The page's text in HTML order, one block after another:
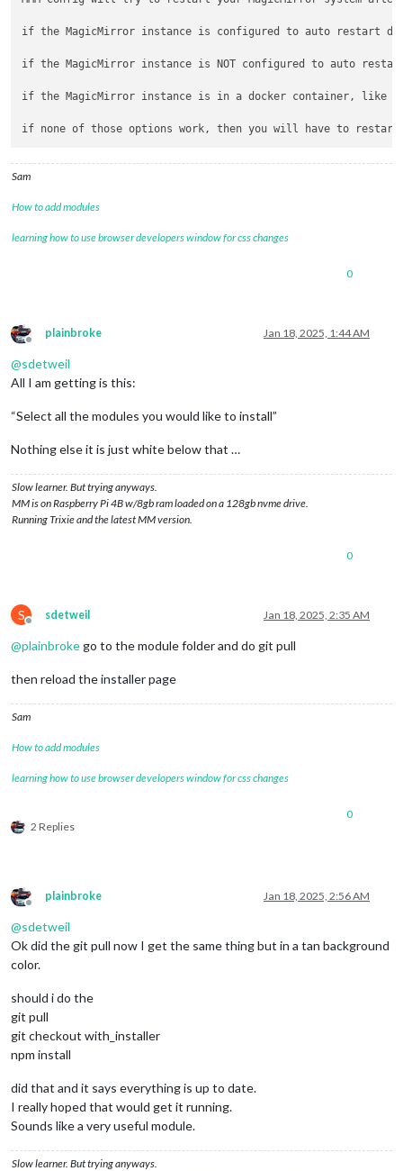
if the MagicMirror instance is configured to auto restart
if the MagicMirror instance is NOT configured to auto
if the MagicMirror instance is in a docker container, like
Sam
How to add modules
learning how to use browser developers window for css changes
0
Offline
plainbroke Jan 18, 2025, 1:44 AM
@sdetweil
All I am getting is this:
“Select all the modules you would like to install”
Nothing else it is just white below that …
Slow learner. But trying anyways.
MM is on Raspberry Pi 4B w/8gb ram loaded on a 128gb nvme drive.
Running Trixie and the latest MM version.
0
S
Offline
sdetweil Jan 18, 2025, 2:35 AM
@plainbrokego to the module folder and do git pull
then reload the installer page
Sam
How to add modules
learning how to use browser developers window for css changes
2 Replies
0
Offline
plainbroke Jan 18, 2025, 2:56 AM
@sdetweil
Ok did the git pull now I get the same thing but in a tan background
color.
should i do the
git pull
git checkout with_installer
npm install
did that and it says everything is up to date.
I really hoped that would get it running.
Sounds like a very useful module.
Slow learner. But trying anyways.